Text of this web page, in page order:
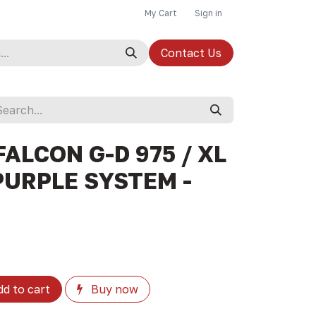
My Cart Sign in
Contact Us
G-D 975 / XL
SYSTEM -
to cart Buy now